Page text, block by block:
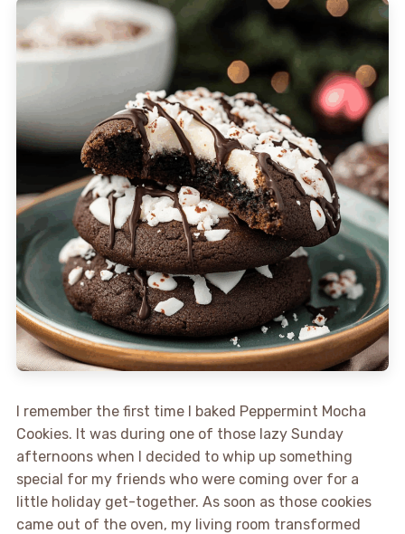
I remember the first time I baked Peppermint Mocha
Cookies. It was during one of those lazy Sunday
afternoons when I decided to whip up something
special for my friends who were coming over for a
little holiday get-together. As soon as those cookies
came out of the oven, my living room transformed